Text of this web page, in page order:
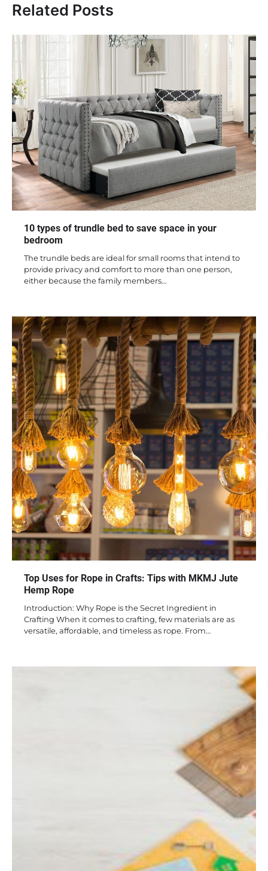
Related Posts
10 types of trundle bed to save space in your
bedroom
The trundle beds are ideal for small rooms that intend to
provide privacy and comfort to more than one person,
either because the family members…
Top Uses for Rope in Crafts: Tips with MKMJ Jute
Hemp Rope
Introduction: Why Rope is the Secret Ingredient in
Crafting When it comes to crafting, few materials are as
versatile, affordable, and timeless as rope. From…